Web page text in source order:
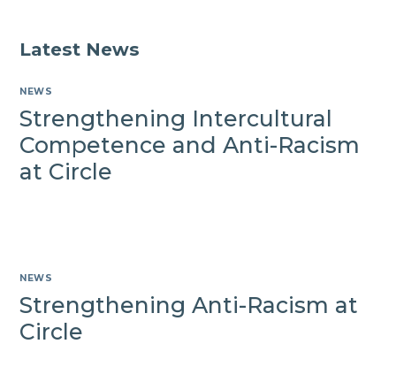
Latest News
NEWS
Strengthening Intercultural
Competence and Anti-Racism
at Circle
NEWS
Strengthening Anti-Racism at
Circle